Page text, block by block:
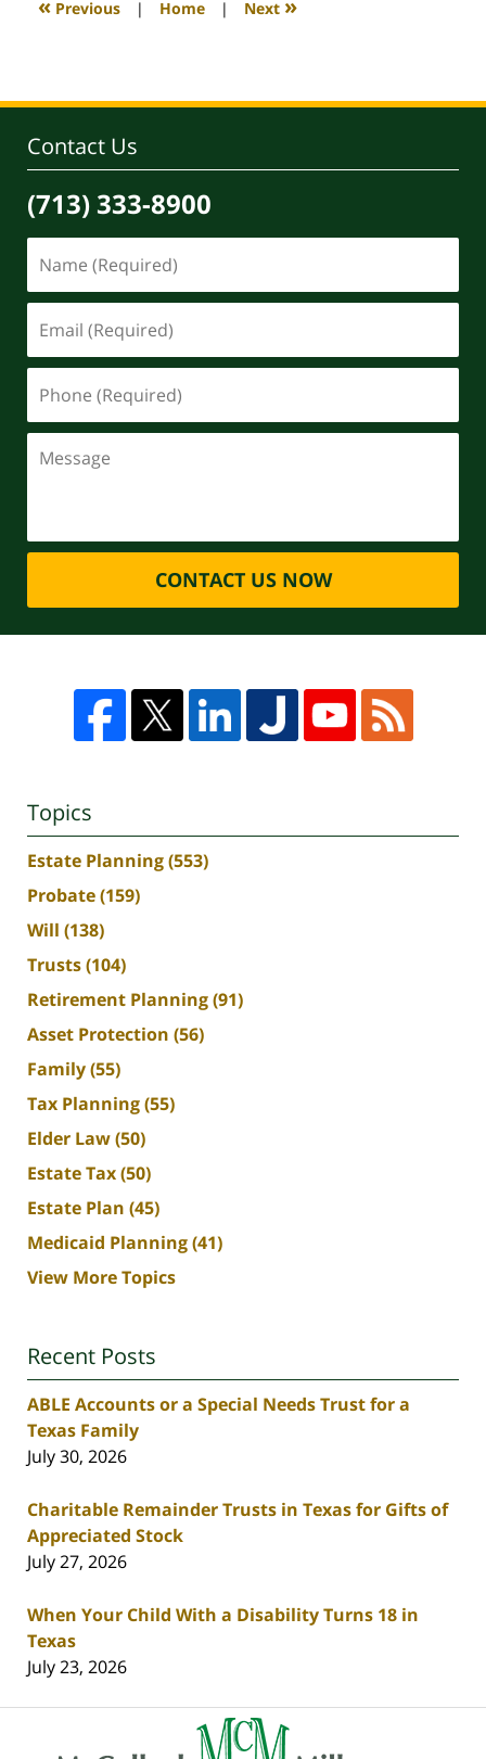
Previous | Home | Next
Contact Us
(713) 333-8900
CONTACT US NOW
Topics
Estate Planning(553)
Probate(159)
Will (138)
Trusts(104)
Retirement Planning(91)
Asset Protection (56)
Family(55)
Tax Planning(55)
Elder Law(50)
Estate Tax(50)
Estate Plan (45)
Medicaid Planning(41)
View More Topics
Recent Posts
ABLE Accounts or a Special Needs Trust for a
Texas Family
July 30, 2026
Charitable Remainder Trusts in Texas for Gifts of
Appreciated Stock
July 27, 2026
When Your Child With a Disability Turns 18 in
Texas
July 23, 2026
Contact
Information